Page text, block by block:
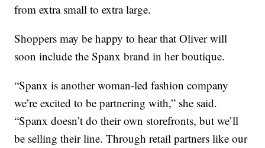
from extra small to extra large.
Shoppers may be happy to hear that Oliver will
soon include the Spanx brand in her boutique.
“Spanx is another woman-led fashion company
we’re excited to be partnering with,” she said.
“Spanx doesn’t do their own storefronts, but we’ll
be selling their line. Through retail partners like our